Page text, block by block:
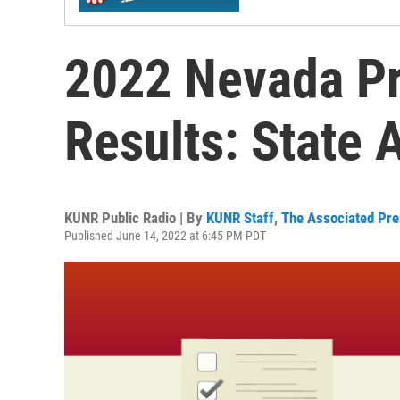
2022 Nevada
Results: State
KUNR Public Radio | By KUNR Staff, The Associated
Published June 14, 2022 at 6:45 PM PDT